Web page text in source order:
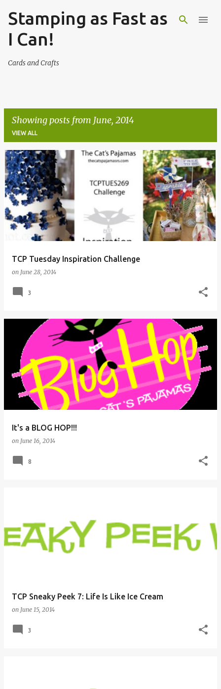
Skip to main content
Stamping as Fast as
I Can!
Cards and Crafts
Showing posts from June, 2014
VIEW ALL
P
o
s
s
TCP Tuesday Inspiration Challenge
on June 28, 2014
3
It's a BLOG HOP!!!
on June 16, 2014
8
TCP Sneaky Peek 7: Life Is Like Ice Cream
on June 15, 2014
3